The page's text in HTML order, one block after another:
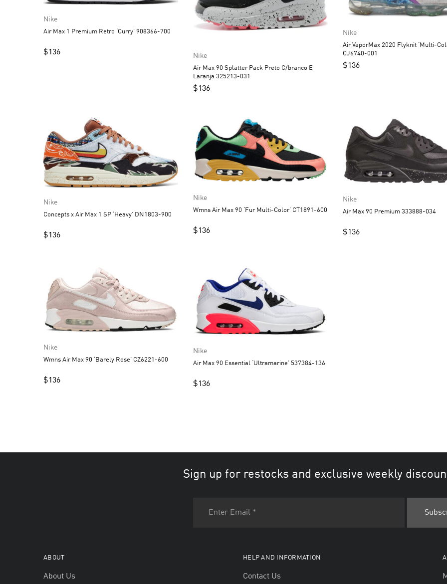
Nike
Air Max 1 Premium Retro ‘Curry’ 908366-700
$136 Nike
Air Max 90 Splatter Pack Preto C/branco E
Laranja 325213-031
$136
Nike
Air VaporMax 2020 Flyknit ‘Multi-
CJ6740-001
$136
Nike
Concepts x Air Max 1 SP ‘Heavy’ DN1803-900
$136
Nike
Wmns Air Max 90 ‘Fur Multi-Color’ CT1891-600
$136
Nike
Air Max 90 Premium 333888-034
$136
Nike
Wmns Air Max 90 ‘Barely Rose’ CZ6221-600
$136
Nike
Air Max 90 Essential ‘Ultramarine’ 537384-136
$136
Sign up for restocks and exclusive weekly
ABOUT
About Us
HELP AND INFORMATION
Contact Us